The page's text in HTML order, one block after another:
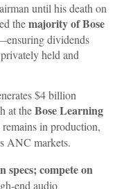
until his death on
themajority of Bose
dividends
held and
$4 billion
at theBose Learning
remains in production,
ANC markets.
specs; compete on
end audio